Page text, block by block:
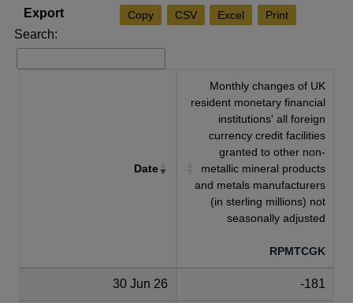
Copy CSV Excel Print
Search:
Date
Monthly changes of UK
resident monetary financial
institutions' all foreign
currency credit facilities
granted to other non-
metallic mineral products
and metals manufacturers
(in sterling millions) not
seasonally adjusted
RPMTCGK
30 Jun 26 -181